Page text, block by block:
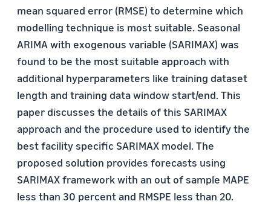
mean squared error (RMSE) to determine which
modelling technique is most suitable. Seasonal
ARIMA with exogenous variable (SARIMAX) was
found to be the most suitable approach with
additional hyperparameters like training dataset
length and training data window start/end. This
paper discusses the details of this SARIMAX
approach and the procedure used to identify the
best facility specific SARIMAX model. The
proposed solution provides forecasts using
SARIMAX framework with an out of sample MAPE
less than 30 percent and RMSPE less than 20.